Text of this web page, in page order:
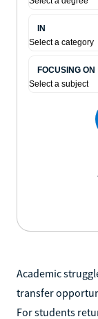
Academic
transfer
For students